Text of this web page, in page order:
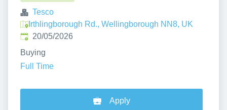
Tesco
Irthlingborough Rd., Wellingborough NN8, UK
Published:
20/05/2026
Buying
Full Time
Apply